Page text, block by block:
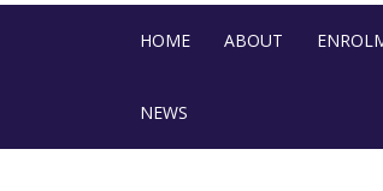
o
HOME ABOUT
NEWS